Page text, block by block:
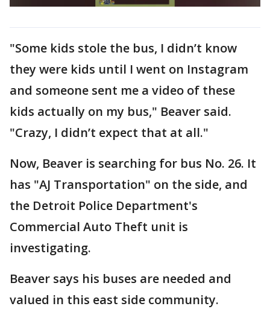
"Some kids stole the bus, I didn’t know
they were kids until I went on Instagram
and someone sent me a video of these
kids actually on my bus," Beaver said.
"Crazy, I didn’t expect that at all."
Now, Beaver is searching for bus No. 26. It
has "AJ Transportation" on the side, and
the Detroit Police Department's
Commercial Auto Theft unit is
investigating.
Beaver says his buses are needed and
valued in this east side community.